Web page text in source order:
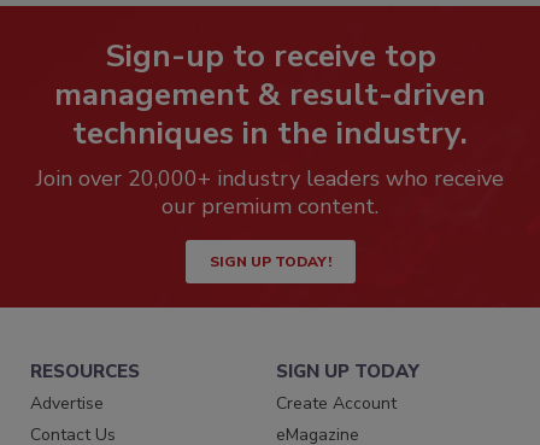
Sign-up to receive top
management & result-driven
techniques in the industry.
Join over 20,000+ industry leaders who receive
our premium content.
SIGN UP TODAY!
RESOURCES
Advertise
Contact Us
SIGN UP TODAY
Create Account
eMagazine